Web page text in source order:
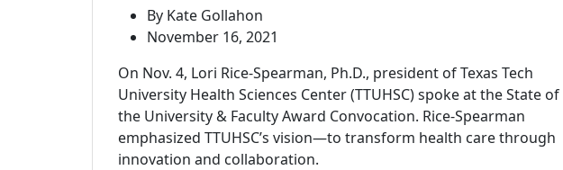
By Kate Gollahon
November 16, 2021
On Nov. 4, Lori Rice-Spearman, Ph.D., president of Texas Tech
University Health Sciences Center (TTUHSC) spoke at the State of
the University & Faculty Award Convocation. Rice-Spearman
emphasized TTUHSC’s vision—to transform health care through
innovation and collaboration.